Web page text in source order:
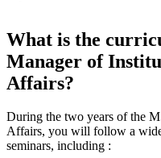
What is the
Manager of
Affairs?
During the two years of the
Affairs, you will follow a
seminars, including :